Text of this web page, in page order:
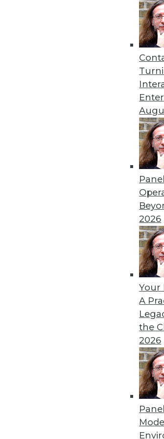
2026
Your
A
the
2026
Three Things
It's critical to
three trends
need to heed.
By Harish Doddi
These 3
Advances in
revolutionize
Database
What Will Be
A closer look
their data.
By Dipti Borkar
12